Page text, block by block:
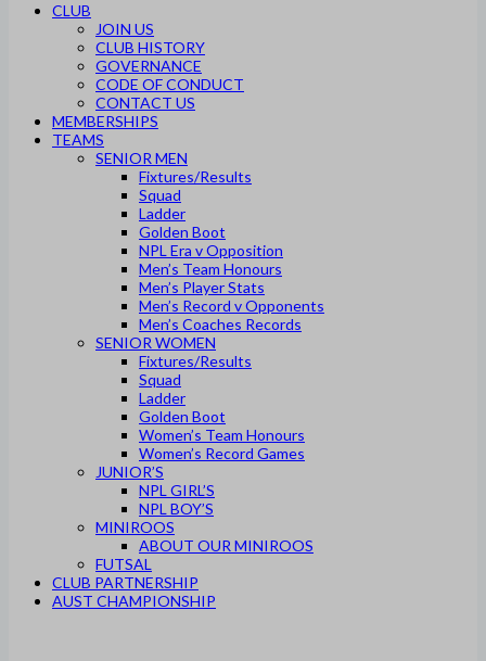
CLUB
JOIN US
CLUB HISTORY
GOVERNANCE
CODE OF CONDUCT
CONTACT US
MEMBERSHIPS
TEAMS
SENIOR MEN
Fixtures/Results
Squad
Ladder
Golden Boot
NPL Era v Opposition
Men’s Team Honours
Men’s Player Stats
Men’s Record v Opponents
Men’s Coaches Records
SENIOR WOMEN
Fixtures/Results
Squad
Ladder
Golden Boot
Women’s Team Honours
Women’s Record Games
JUNIOR’S
NPL GIRL’S
NPL BOY’S
MINIROOS
ABOUT OUR MINIROOS
FUTSAL
CLUB PARTNERSHIP
AUST CHAMPIONSHIP